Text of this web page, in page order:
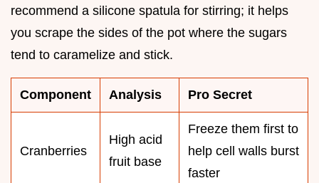
recommend a silicone spatula for stirring; it helps
you scrape the sides of the pot where the sugars
tend to caramelize and stick.
Component Analysis Pro Secret
Cranberries
High acid
fruit base
Freeze them first to
help cell walls burst
faster